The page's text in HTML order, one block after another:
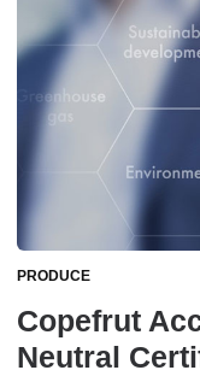
PRODUCE
Copefrut
Neutral